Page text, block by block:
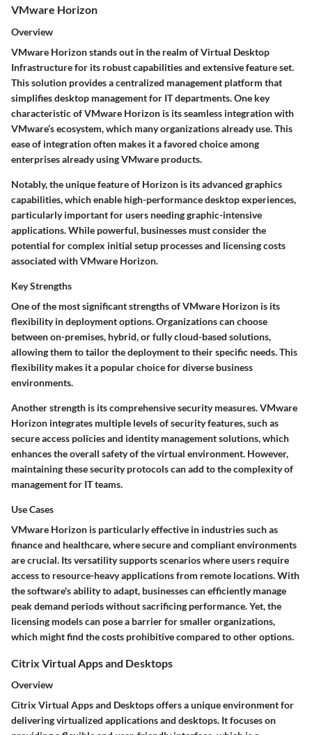
VMware Horizon
Overview
VMware Horizon stands out in the realm of Virtual Desktop
Infrastructure for its robust capabilities and extensive feature set.
This solution provides a centralized management platform that
simplifies desktop management for IT departments. One key
characteristic of VMware Horizon is its seamless integration with
VMware’s ecosystem, which many organizations already use. This
ease of integration often makes it a favored choice among
enterprises already using VMware products.
Notably, the unique feature of Horizon is its advanced graphics
capabilities, which enable high-performance desktop experiences,
particularly important for users needing graphic-intensive
applications. While powerful, businesses must consider the
potential for complex initial setup processes and licensing costs
associated with VMware Horizon.
Key Strengths
One of the most significant strengths of VMware Horizon is its
flexibility in deployment options. Organizations can choose
between on-premises, hybrid, or fully cloud-based solutions,
allowing them to tailor the deployment to their specific needs. This
flexibility makes it a popular choice for diverse business
environments.
Another strength is its comprehensive security measures. VMware
Horizon integrates multiple levels of security features, such as
secure access policies and identity management solutions, which
enhances the overall safety of the virtual environment. However,
maintaining these security protocols can add to the complexity of
management for IT teams.
Use Cases
VMware Horizon is particularly effective in industries such as
finance and healthcare, where secure and compliant environments
are crucial. Its versatility supports scenarios where users require
access to resource-heavy applications from remote locations. With
the software's ability to adapt, businesses can efficiently manage
peak demand periods without sacrificing performance. Yet, the
licensing models can pose a barrier for smaller organizations,
which might find the costs prohibitive compared to other options.
Citrix Virtual Apps and Desktops
Overview
Citrix Virtual Apps and Desktops offers a unique environment for
delivering virtualized applications and desktops. It focuses on